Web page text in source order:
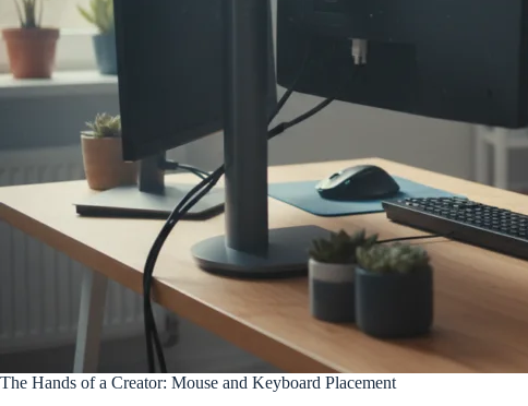
The Hands of a Creator: Mouse and Keyboard Placement